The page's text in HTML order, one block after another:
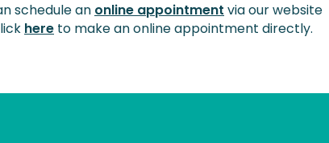
schedule an online appointment via our website
here to make an online appointment directly.